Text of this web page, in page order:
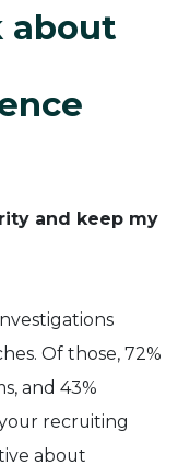
about
and keep my
Of those, 72%
and 43%
recruiting
about